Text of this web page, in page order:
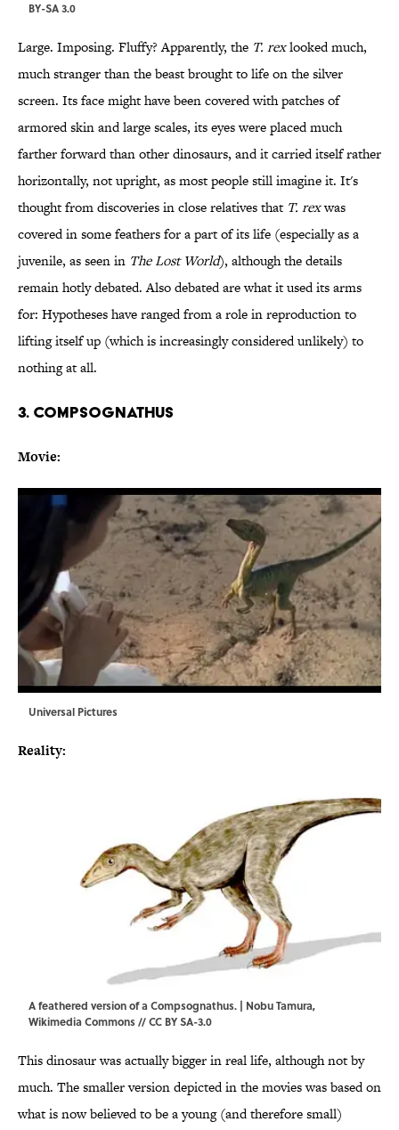
BY-SA 3.0
Large. Imposing. Fluffy? Apparently, the T. rexlooked much,
much stranger than the beast brought to life on the silver
screen. Its face might have been covered with patches of
armored skin and large scales, its eyes were placed much
farther forward than other dinosaurs, and it carried itself rather
horizontally, not upright, as most people still imagine it. It's
thought from discoveries in close relatives that T. rexwas
covered in some feathers for a part of its life (especially as a
juvenile, as seen in The Lost World), although the details
remain hotly debated. Also debated are what it used its arms
for: Hypotheses have ranged from a role in reproduction to
lifting itself up (which is increasingly considered unlikely) to
nothing at all.
3. COMPSOGNATHUS
Movie:
Universal Pictures
Reality:
A feathered version of a Compsognathus. | Nobu Tamura,
Wikimedia Commons//CC BY SA-3.0
This dinosaur was actually bigger in real life, although not by
much. The smaller version depicted in the movies was based on
what is now believed to be a young (and therefore small)